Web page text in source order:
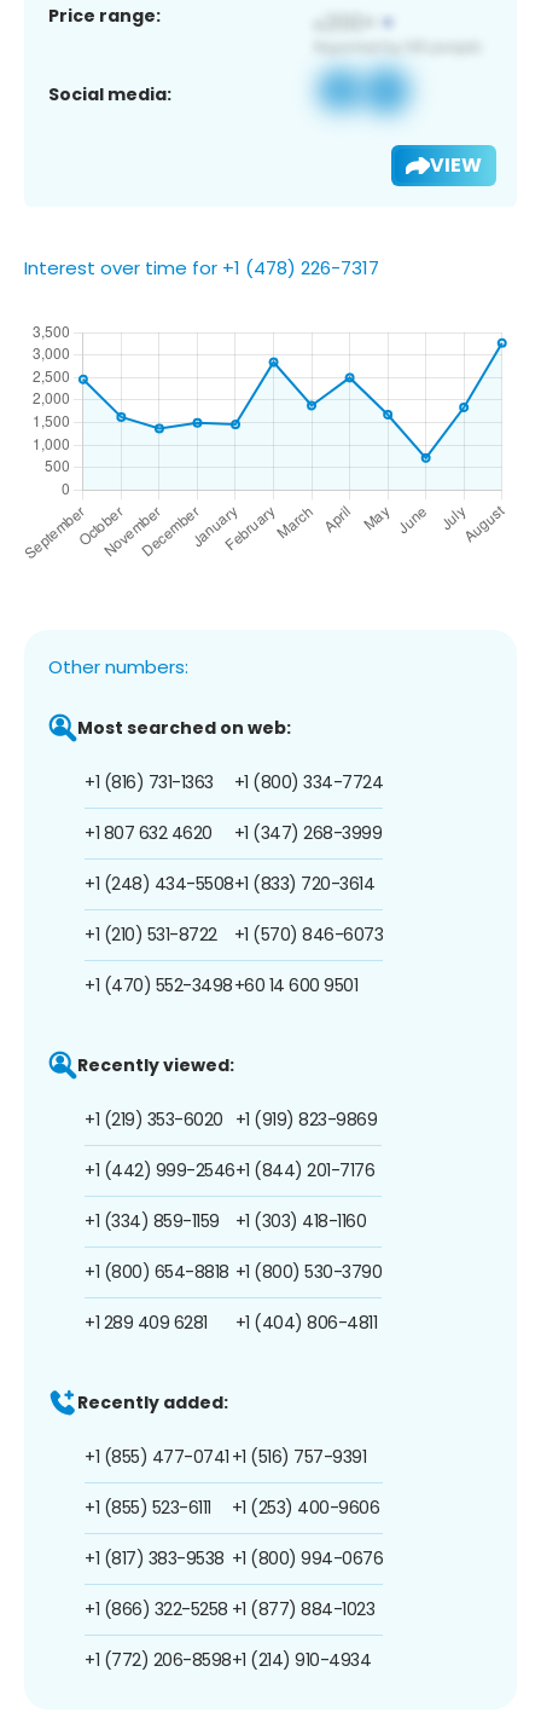
Price range:
Social media:
VIEW
Interest over time for +1 (478) 226-7317
Other numbers:
Most searched on web:
+1 (816) 731-1363
+1 807 632 4620
+1 (248) 434-5508
+1 (210) 531-8722
+1 (470) 552-3498
+1 (800) 334-7724
+1 (347) 268-3999
+1 (833) 720-3614
+1 (570) 846-6073
+60 14 600 9501
Recently viewed:
+1 (219) 353-6020
+1 (442) 999-2546
+1 (334) 859-1159
+1 (800) 654-8818
+1 289 409 6281
+1 (919) 823-9869
+1 (844) 201-7176
+1 (303) 418-1160
+1 (800) 530-3790
+1 (404) 806-4811
Recently added:
+1 (855) 477-0741
+1 (855) 523-6111
+1 (817) 383-9538
+1 (866) 322-5258
+1 (772) 206-8598
+1 (516) 757-9391
+1 (253) 400-9606
+1 (800) 994-0676
+1 (877) 884-1023
+1 (214) 910-4934